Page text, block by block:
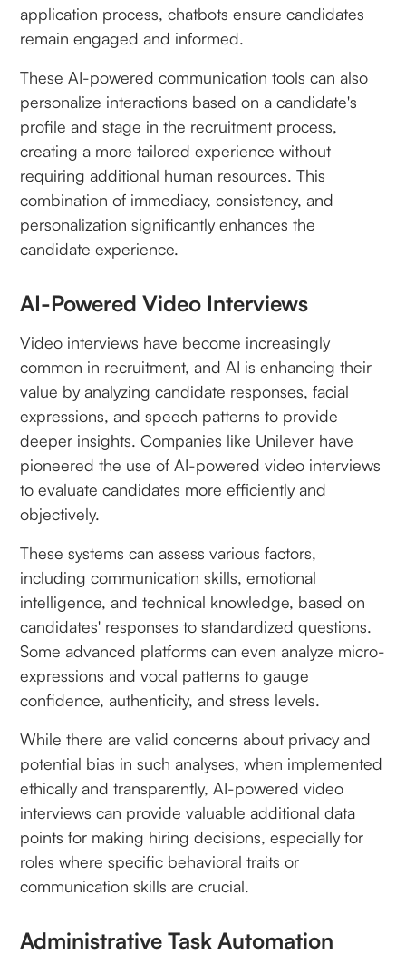
application process, chatbots ensure candidates
remain engaged and informed.
These AI-powered communication tools can also
personalize interactions based on a candidate's
profile and stage in the recruitment process,
creating a more tailored experience without
requiring additional human resources. This
combination of immediacy, consistency, and
personalization significantly enhances the
candidate experience.
AI-Powered Video Interviews
Video interviews have become increasingly
common in recruitment, and AI is enhancing their
value by analyzing candidate responses, facial
expressions, and speech patterns to provide
deeper insights. Companies like Unilever have
pioneered the use of AI-powered video interviews
to evaluate candidates more efficiently and
objectively.
These systems can assess various factors,
including communication skills, emotional
intelligence, and technical knowledge, based on
candidates' responses to standardized questions.
Some advanced platforms can even analyze micro-
expressions and vocal patterns to gauge
confidence, authenticity, and stress levels.
While there are valid concerns about privacy and
potential bias in such analyses, when implemented
ethically and transparently, AI-powered video
interviews can provide valuable additional data
points for making hiring decisions, especially for
roles where specific behavioral traits or
communication skills are crucial.
Administrative Task Automation